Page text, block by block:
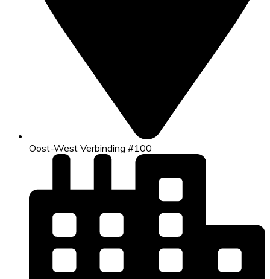
Oost-West Verbinding #100